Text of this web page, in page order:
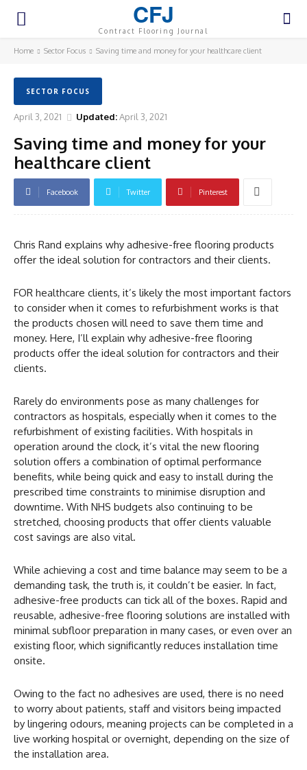
CFJ
Contract Flooring Journal
Home Sector Focus Saving time and money for your healthcare client
SECTOR FOCUS
April 3, 2021 Updated:April 3, 2021
Saving time and money for your
healthcare client
Facebook Twitter Pinterest
Chris Rand explains why adhesive-free flooring products
offer the ideal solution for contractors and their clients.
FOR healthcare clients, it’s likely the most important factors
to consider when it comes to refurbishment works is that
the products chosen will need to save them time and
money. Here, I’ll explain why adhesive-free flooring
products offer the ideal solution for contractors and their
clients.
Rarely do environments pose as many challenges for
contractors as hospitals, especially when it comes to the
refurbishment of existing facilities. With hospitals in
operation around the clock, it’s vital the new flooring
solution offers a combination of optimal performance
benefits, while being quick and easy to install during the
prescribed time constraints to minimise disruption and
downtime. With NHS budgets also continuing to be
stretched, choosing products that offer clients valuable
cost savings are also vital.
While achieving a cost and time balance may seem to be a
demanding task, the truth is, it couldn’t be easier. In fact,
adhesive-free products can tick all of the boxes. Rapid and
reusable, adhesive-free flooring solutions are installed with
minimal subfloor preparation in many cases, or even over an
existing floor, which significantly reduces installation time
onsite.
Owing to the fact no adhesives are used, there is no need
to worry about patients, staff and visitors being impacted
by lingering odours, meaning projects can be completed in a
live working hospital or overnight, depending on the size of
the installation area.